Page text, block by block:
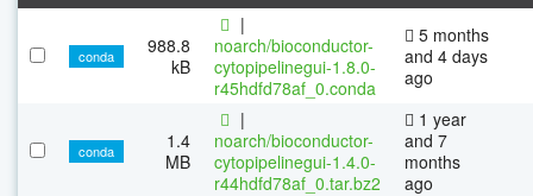
conda
988.8
kB
|
noarch/bioconductor-
cytopipelinegui-1.8.0-
r45hdfd78af_0.conda
5 months
and 4 days
ago
conda
1.4
MB
|
noarch/bioconductor-
cytopipelinegui-1.4.0-
r44hdfd78af_0.tar.bz2
1 year
and 7
months
ago